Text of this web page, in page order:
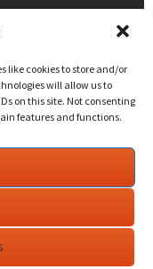
like cookies to store and/or
will allow us to
on this site. Not consenting
features and functions.